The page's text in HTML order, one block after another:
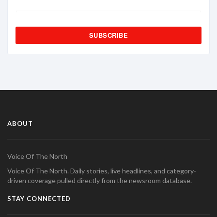
SUBSCRIBE
ABOUT
Voice Of The North
Voice Of The North. Daily stories, live headlines, and category-
driven coverage pulled directly from the newsroom database.
STAY CONNECTED